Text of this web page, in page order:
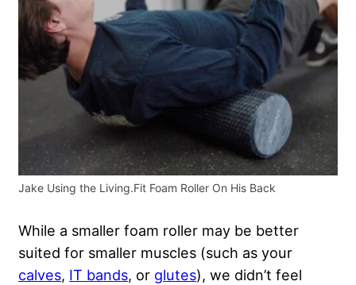
Jake Using the Living.Fit Foam Roller On His Back
While a smaller foam roller may be better
suited for smaller muscles (such as your
calves, IT bands, or glutes), we didn’t feel